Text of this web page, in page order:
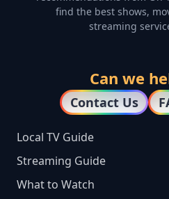
find the best shows,
streaming
Can we
Contact Us
Local TV Guide
Streaming Guide
What to Watch